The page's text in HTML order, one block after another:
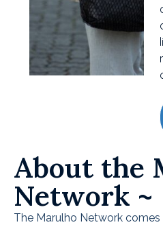
About the
Network ~
The Marulho Network